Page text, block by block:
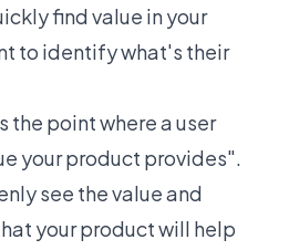
find value in your
to identify what's their
the point where a user
your product provides".
see the value and
your product will help